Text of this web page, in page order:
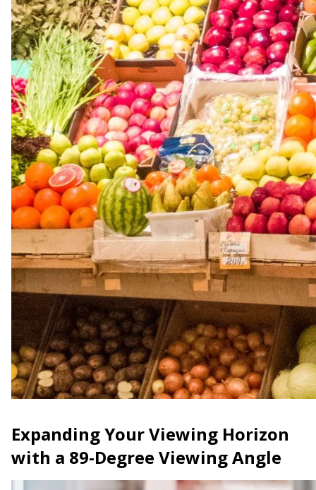
Expanding Your Viewing Horizon
with a 89-Degree Viewing Angle